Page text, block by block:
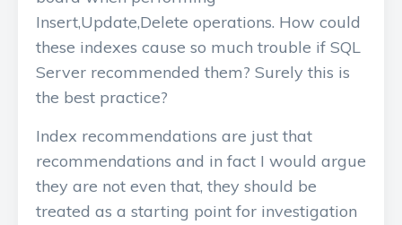
Insert,Update,Delete operations. How could
these indexes cause so much trouble if SQL
Server recommended them? Surely this is
the best practice?
Index recommendations are just that
recommendations and in fact I would argue
they are not even that, they should be
treated as a starting point for investigation